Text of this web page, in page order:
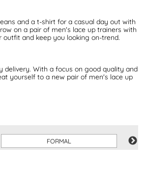
and a t-shirt for a casual day out with
on a pair of men's lace up trainers with
and keep you looking on-trend.
With a focus on good quality and
yourself to a new pair of men's lace up
FORMAL